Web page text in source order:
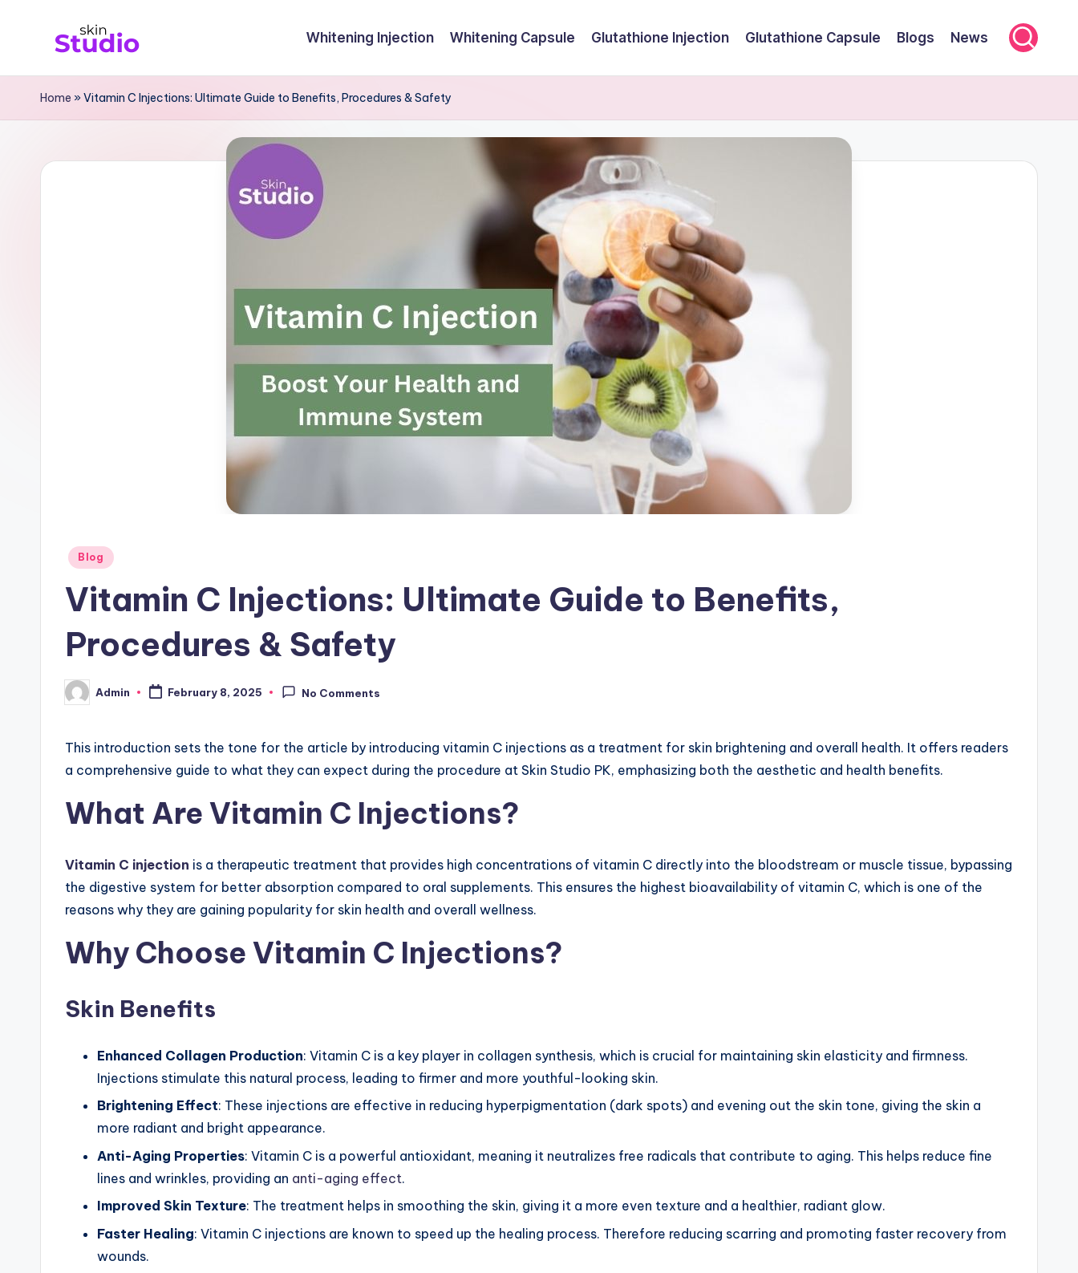
content
S
ki
st
te
In
je
ct
io
n,
ut
th
Whitening Injection Whitening Capsule Glutathione Injection Glutathione Capsule Blogs News
Home »Vitamin C Injections: Ultimate Guide to Benefits, Procedures & Safety
Posted
Blog
Vitamin C Injections: Ultimate Guide to Benefits,
Procedures & Safety
Posted
by
Admin February 8, 2025 No Comments
This introduction sets the tone for the article by introducing vitamin C injections as a treatment for skin brightening and overall health. It offers readers
a comprehensive guide to what they can expect during the procedure at Skin Studio PK, emphasizing both the aesthetic and health benefits.
What Are Vitamin C Injections?
Vitamin C injection is a therapeutic treatment that provides high concentrations of vitamin C directly into the bloodstream or muscle tissue, bypassing
the digestive system for better absorption compared to oral supplements. This ensures the highest bioavailability of vitamin C, which is one of the
reasons why they are gaining popularity for skin health and overall wellness.
Why Choose Vitamin C Injections?
Skin Benefits
Enhanced Collagen Production: Vitamin C is a key player in collagen synthesis, which is crucial for maintaining skin elasticity and firmness.
Injections stimulate this natural process, leading to firmer and more youthful-looking skin.
Brightening Effect: These injections are effective in reducing hyperpigmentation (dark spots) and evening out the skin tone, giving the skin a
more radiant and bright appearance.
Anti-Aging Properties: Vitamin C is a powerful antioxidant, meaning it neutralizes free radicals that contribute to aging. This helps reduce fine
lines and wrinkles, providing an anti-aging effect.
Improved Skin Texture: The treatment helps in smoothing the skin, giving it a more even texture and a healthier, radiant glow.
Faster Healing: Vitamin C injections are known to speed up the healing process. Therefore reducing scarring and promoting faster recovery from
wounds.